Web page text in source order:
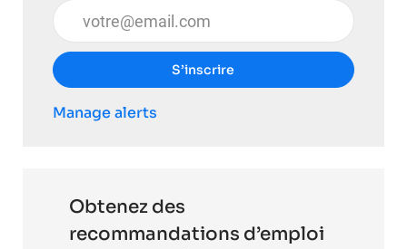
Entrez l’adresse e-mail (obligatoire)
S’inscrire
Manage alerts
Obtenez des
recommandations d’emploi